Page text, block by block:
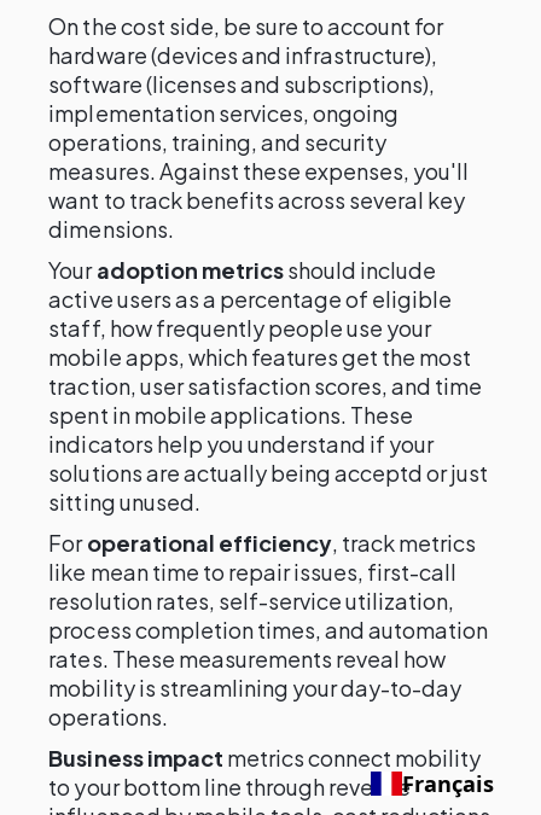
On the cost side, be sure to account for
hardware (devices and infrastructure),
software (licenses and subscriptions),
implementation services, ongoing
operations, training, and security
measures. Against these expenses, you'll
want to track benefits across several key
dimensions.
Youradoption metricsshould include
active users as a percentage of eligible
staff, how frequently people use your
mobile apps, which features get the most
traction, user satisfaction scores, and time
spent in mobile applications. These
indicators help you understand if your
solutions are actually being acceptd or just
sitting unused.
Foroperational efficiency, track metrics
like mean time to repair issues, first-call
resolution rates, self-service utilization,
process completion times, and automation
rates. These measurements reveal how
mobility is streamlining your day-to-day
operations.
Business impact metrics connect mobility
to your bottom line through revenueFrançais